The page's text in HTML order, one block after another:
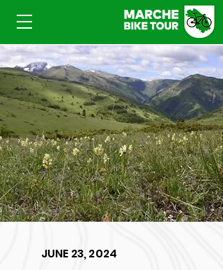
JUNE 23, 2024